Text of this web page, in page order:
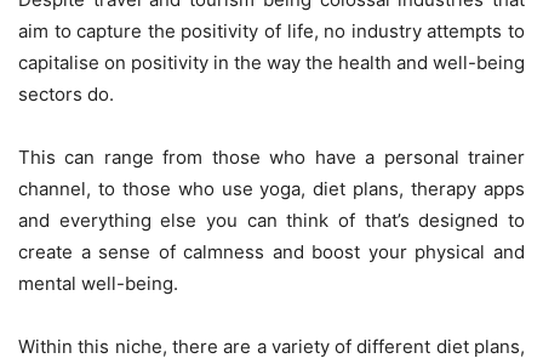
aim to capture the positivity of life, no industry attempts to
capitalise on positivity in the way the health and well-being
sectors do.
This can range from those who have a personal trainer
channel, to those who use yoga, diet plans, therapy apps
and everything else you can think of that’s designed to
create a sense of calmness and boost your physical and
mental well-being.
Within this niche, there are a variety of different diet plans,